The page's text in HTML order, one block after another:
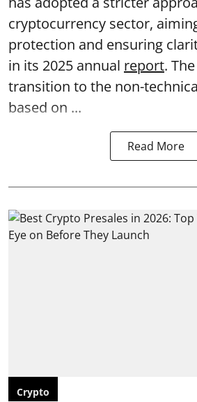
cryptocurrency sector,
protection and ensuring
in its 2025 annual report.
transition to the non-
based on ...
Read More
Crypto